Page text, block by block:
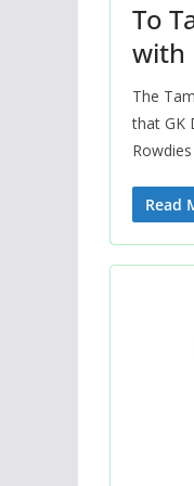
To
with
The
that GK
Read